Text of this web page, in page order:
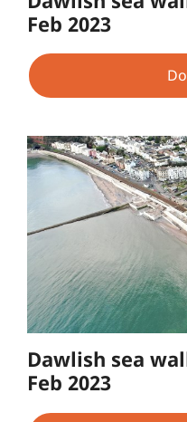
Feb 2023
Dawlish sea
Feb 2023